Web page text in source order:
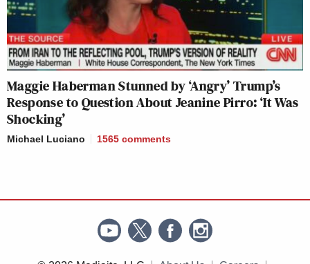
Maggie Haberman Stunned by ‘Angry’ Trump’s
Response to Question About Jeanine Pirro: ‘It Was
Shocking’
Michael Luciano 1565 comments